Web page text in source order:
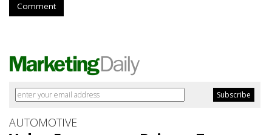
Comment
AUTOMOTIVE